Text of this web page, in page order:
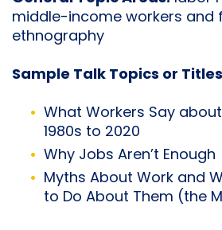
middle-income workers and
ethnography
Sample Talk Topics or
What Workers Say
1980s to 2020
Why Jobs Aren’t Enough
Myths About Work and
to Do About Them (the